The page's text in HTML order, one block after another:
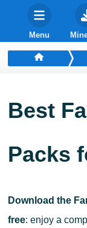
Menu
Best
Packs
Download the
free: enjoy a